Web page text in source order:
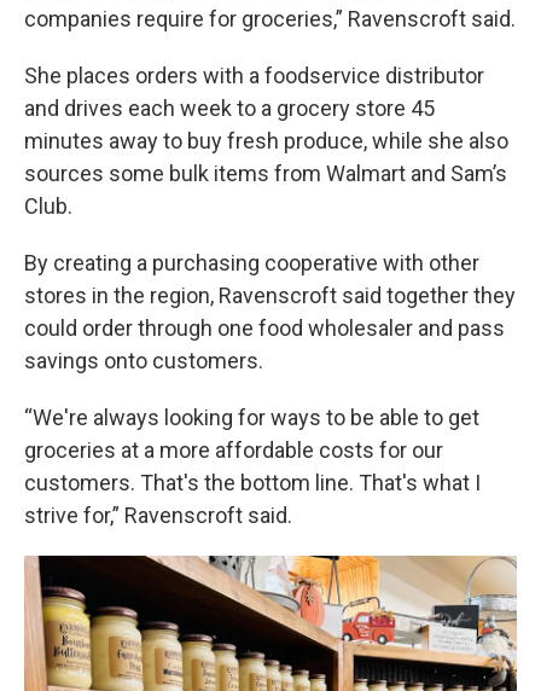
companies require for groceries,” Ravenscroft said.
She places orders with a foodservice distributor
and drives each week to a grocery store 45
minutes away to buy fresh produce, while she also
sources some bulk items from Walmart and Sam’s
Club.
By creating a purchasing cooperative with other
stores in the region, Ravenscroft said together they
could order through one food wholesaler and pass
savings onto customers.
“We're always looking for ways to be able to get
groceries at a more affordable costs for our
customers. That's the bottom line. That's what I
strive for,” Ravenscroft said.